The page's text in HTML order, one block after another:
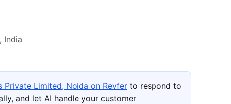
India
Private Limited, Noida on Revfer to respond to
and let AI handle your customer